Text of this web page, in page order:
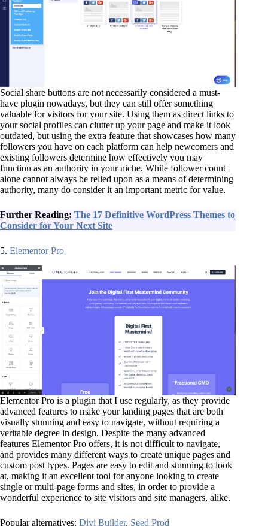
Social share buttons are not necessarily considered a must-
have plugin nowadays, but they can still offer something
valuable for visitors for your site. Using them as direct links to
your social profiles can clutter up your page and make it look
outdated, but using the extra feature that showcases how many
followers you have on each platform can help newcomers and
existing followers determine how effectively you may
function as an authority in your niche. While follower count
alone cannot always be relied upon as a means of determining
authority, many do consider it an important metric for value.
Further Reading: The 17 Definitive WordPress Themes to
Consider for Your Next Site
5. Elementor Pro
Elementor Pro is a plugin that I use regularly, as they provide
advanced features to make your landing pages that are both
visually stunning and easy to navigate, without requiring a
veritable degree in design. Despite the many advanced
features Elementor Pro offers, it is not difficult to navigate,
and provides many different ways to create unique pages and
custom post types. Pages are easy to edit and stunning to look
at, making it an excellent tool for anyone looking to create
single or multi-page forms and sites, in order to provide a
wonderful experience to site visitors and site managers, alike.
Popular alternatives: Divi Builder, Seed Prod